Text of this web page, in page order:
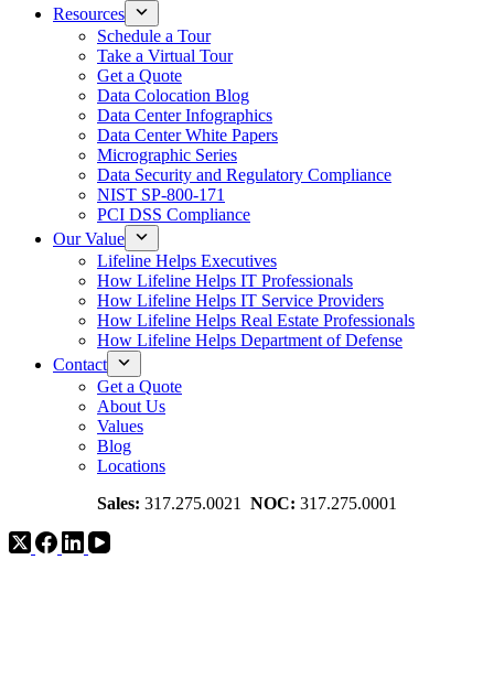
Resources
Schedule a Tour
Take a Virtual Tour
Get a Quote
Data Colocation Blog
Data Center Infographics
Data Center White Papers
Micrographic Series
Data Security and Regulatory Compliance
NIST SP-800-171
PCI DSS Compliance
Our Value
Lifeline Helps Executives
How Lifeline Helps IT Professionals
How Lifeline Helps IT Service Providers
How Lifeline Helps Real Estate Professionals
How Lifeline Helps Department of Defense
Contact
Get a Quote
About Us
Values
Blog
Locations
Sales: 317.275.0021 NOC: 317.275.0001